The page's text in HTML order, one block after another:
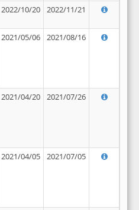
2022/10/20 2022/11/21
2021/05/06 2021/08/16
2021/04/20 2021/07/26
2021/04/05 2021/07/05